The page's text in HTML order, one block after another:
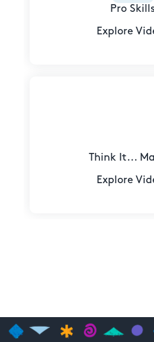
Pro
Explore
Think It...
Explore